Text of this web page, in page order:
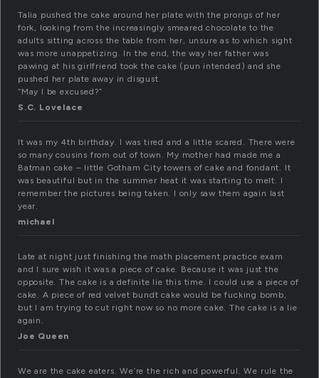
Talia pushed the cake around her plate with the prongs of her
fork, looking from the increasingly smeared chocolate to the
adults sitting across the table from her, unsure as to which sight
was more unappetizing. In the end, the way her father was
pawing at his girlfriend took the cake (pun intended) and she
pushed her plate away in disgust.
“May I be excused?”
S.C. Lovelace
It was my 4th birthday. I was tired and a little scared. There were
so many cousins from out of town. My mother had made me a
Batman cake – little Gotham City towers of cake and fondant. It
was beautiful but in the summer heat it was starting to melt. I
remember the pictures being taken. I only saw them again last
year.
michael
Late at night just finishing the math placement practice exam
and I sure wish it was a piece of cake. Because it was just the
opposite. The cake is a definite lie this time. I could use a piece of
cake. A piece of red velvet bundt cake would be fucking bomb,
but I am trying to cut right now so no more cake. The cake is a lie
again.
Joe Queen
We are the cake eaters. We’re the rich and powerful. We rule the